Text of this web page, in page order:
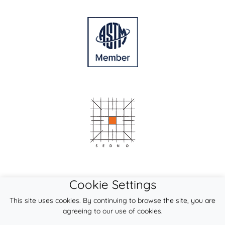
Cookie Settings
This site uses cookies. By continuing to browse the site, you are
agreeing to our use of cookies.